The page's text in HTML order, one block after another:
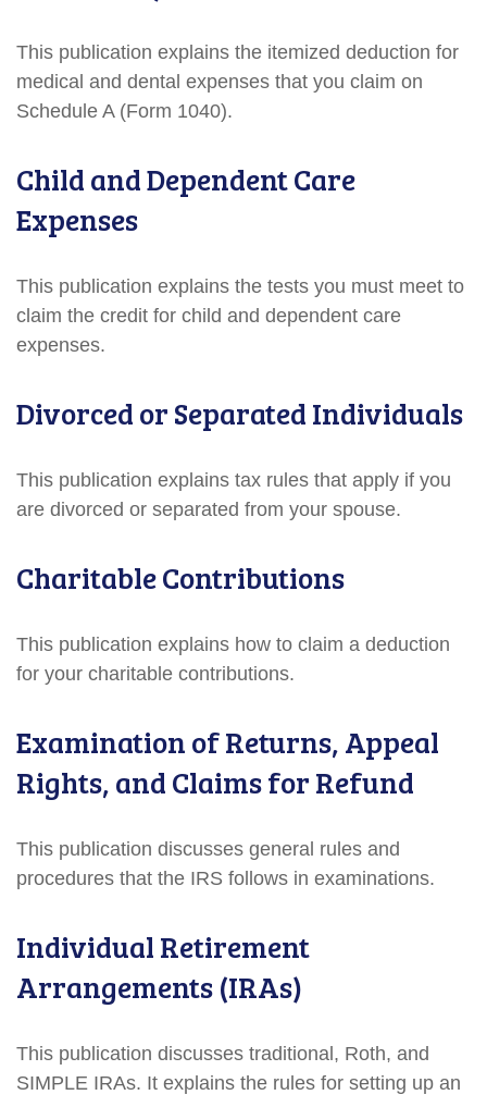
This publication explains the itemized deduction for
medical and dental expenses that you claim on
Schedule A (Form 1040).
Child and Dependent Care
Expenses
This publication explains the tests you must meet to
claim the credit for child and dependent care
expenses.
Divorced or Separated Individuals
This publication explains tax rules that apply if you
are divorced or separated from your spouse.
Charitable Contributions
This publication explains how to claim a deduction
for your charitable contributions.
Examination of Returns, Appeal
Rights, and Claims for Refund
This publication discusses general rules and
procedures that the IRS follows in examinations.
Individual Retirement
Arrangements (IRAs)
This publication discusses traditional, Roth, and
SIMPLE IRAs. It explains the rules for setting up an